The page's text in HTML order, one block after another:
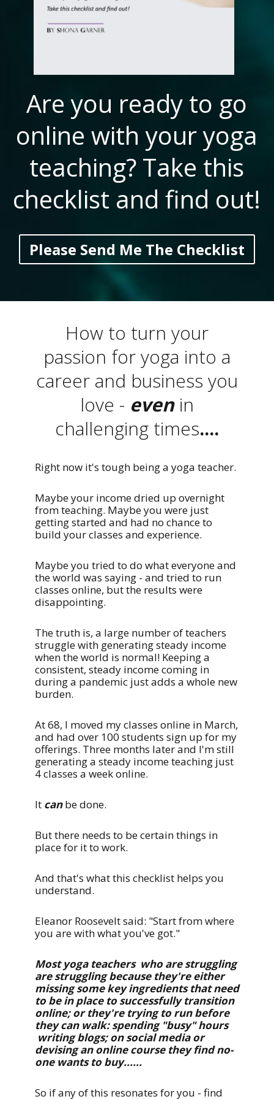
Are you ready to go
online with your yoga
teaching? Take this
checklist and find out!
Please Send Me The Checklist
How to turn your
passion for yoga into a
career and business you
love - even in
challenging times....
Right now it's tough being a yoga teacher.
Maybe your income dried up overnight
from teaching. Maybe you were just
getting started and had no chance to
build your classes and experience.
Maybe you tried to do what everyone and
the world was saying - and tried to run
classes online, but the results were
disappointing.
The truth is, a large number of teachers
struggle with generating steady income
when the world is normal! Keeping a
consistent, steady income coming in
during a pandemic just adds a whole new
burden.
At 68, I moved my classes online in March,
and had over 100 students sign up for my
offerings. Three months later and I'm still
generating a steady income teaching just
4 classes a week online.
It canbe done.
But there needs to be certain things in
place for it to work.
And that's what this checklist helps you
understand.
Eleanor Roosevelt said: "Start from where
you are with what you've got."
Most yoga teachers who are struggling
are struggling because they're either
missing some key ingredients that need
to be in place to successfully transition
online; or they're trying to run before
they can walk: spending "busy" hours
writing blogs; on social media or
devising an online course they find no-
one wants to buy......
So if any of this resonates for you - find